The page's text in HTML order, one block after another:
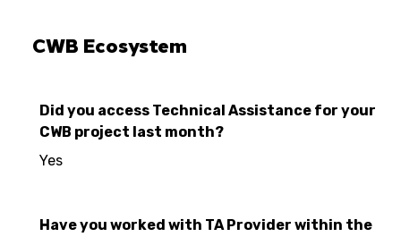
CWB Ecosystem
Did you access Technical Assistance for your
CWB project last month?
Yes
Have you worked with TA Provider within the